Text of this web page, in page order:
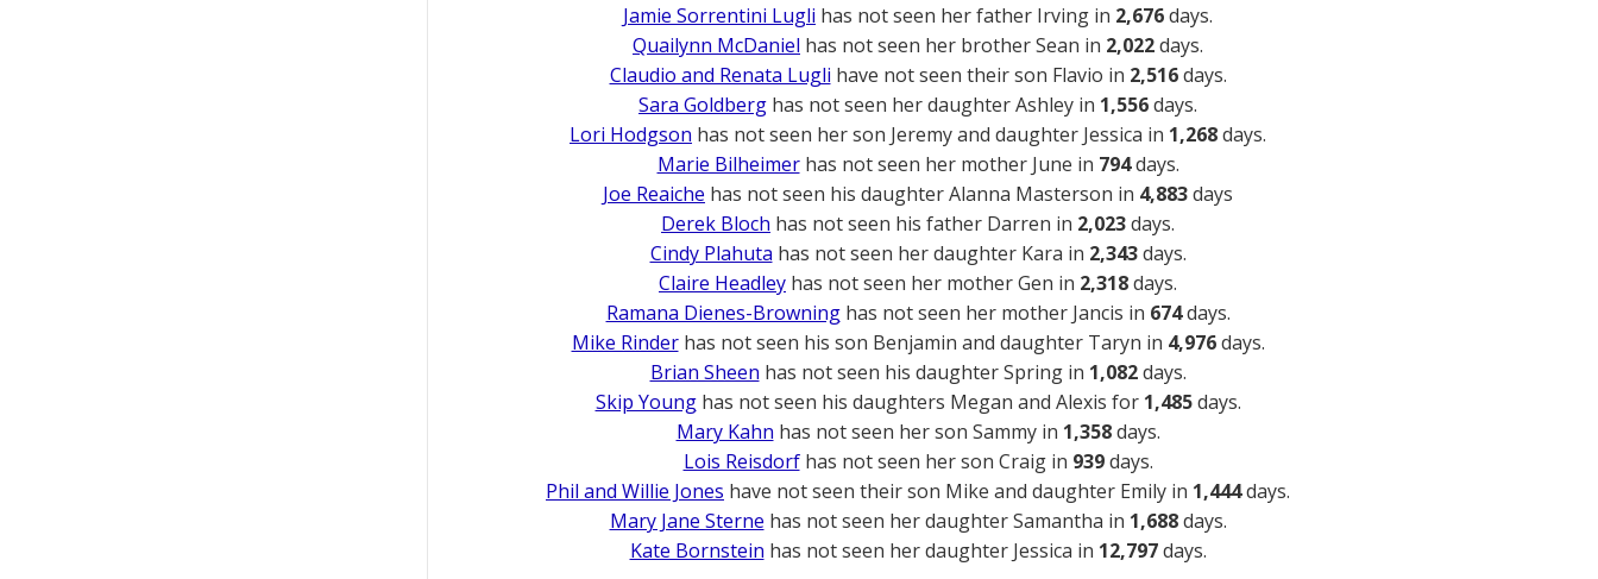
Jamie Sorrentini Lugli has not seen her father Irving in 2,676days.
Quailynn McDaniel has not seen her brother Sean in 2,022days.
Claudio and Renata Lugli have not seen their son Flavio in 2,516days.
Sara Goldberg has not seen her daughter Ashley in 1,556days.
Lori Hodgson has not seen her son Jeremy and daughter Jessica in 1,268days.
Marie Bilheimerhas not seen her mother June in 794days.
Joe Reaiche has not seen his daughter Alanna Masterson in 4,883days
Derek Bloch has not seen his father Darren in 2,023days.
Cindy Plahuta has not seen her daughter Kara in 2,343days.
Claire Headley has not seen her mother Gen in 2,318days.
Ramana Dienes-Browninghas not seen her mother Jancis in 674days.
Mike Rinderhas not seen his son Benjamin and daughter Taryn in 4,976days.
Brian Sheen has not seen his daughter Spring in 1,082days.
Skip Younghas not seen his daughters Megan and Alexis for 1,485days.
Mary Kahn has not seen her son Sammy in 1,358days.
Lois Reisdorfhas not seen her son Craig in 939days.
Phil and Willie Jones have not seen their son Mike and daughter Emily in 1,444days.
Mary Jane Sterne has not seen her daughter Samantha in 1,688days.
Kate Bornstein has not seen her daughter Jessica in 12,797days.